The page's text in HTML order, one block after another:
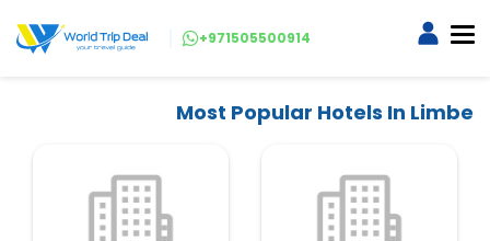
+971505500914
Most Popular Hotels In Limbe